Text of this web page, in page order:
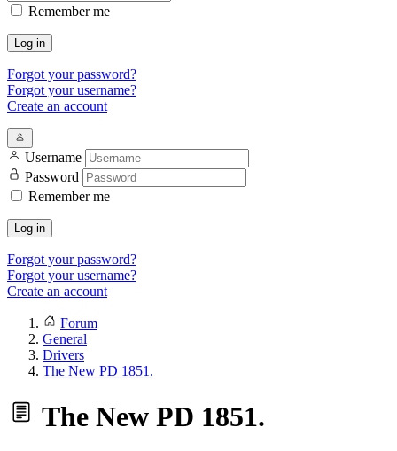
Remember me
Log in
Forgot your password?
Forgot your username?
Create an account
Username
Password
Remember me
Log in
Forgot your password?
Forgot your username?
Create an account
Forum
General
Drivers
The New PD 1851.
The New PD 1851.